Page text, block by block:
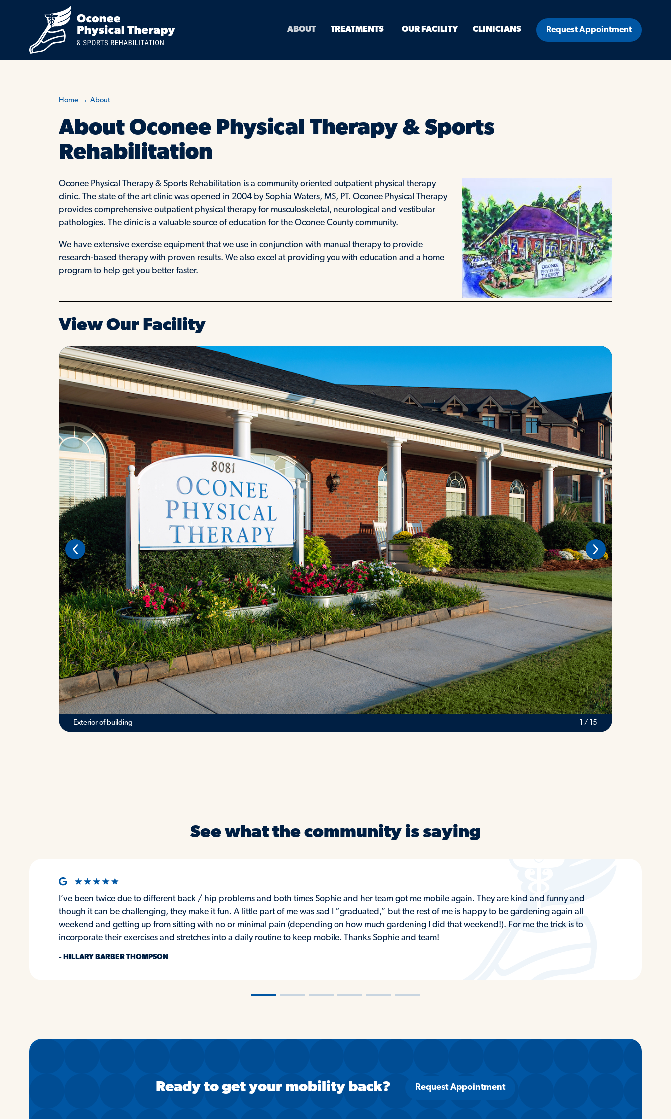
ABOUT TREATMENTS OUR FACILITY CLINICIANS Request Appointment
Home → About
About Oconee Physical Therapy & Sports
Rehabilitation
Oconee Physical Therapy & Sports Rehabilitation is a community oriented outpatient physical therapy
clinic. The state of the art clinic was opened in 2004 by Sophia Waters, MS, PT. Oconee Physical Therapy
provides comprehensive outpatient physical therapy for musculoskeletal, neurological and vestibular
pathologies. The clinic is a valuable source of education for the Oconee County community.
We have extensive exercise equipment that we use in conjunction with manual therapy to provide
research-based therapy with proven results. We also excel at providing you with education and a home
program to help get you better faster.
View Our Facility
Reception desk 2 / 15
See what the community is saying
I’ve been twice due to different back / hip problems and both times Sophie and her team got me mobile again. They are kind and funny and
though it can be challenging, they make it fun. A little part of me was sad I “graduated,” but the rest of me is happy to be gardening again all
weekend and getting up from sitting with no or minimal pain (depending on how much gardening I did that weekend!). For me the trick is to
incorporate their exercises and stretches into a daily routine to keep mobile. Thanks Sophie and team!
- HILLARY BARBER THOMPSON
――――――
Ready to get your mobility back? Request Appointment